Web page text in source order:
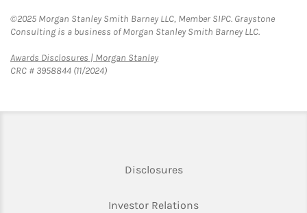
©2025 Morgan Stanley Smith Barney LLC, Member SIPC. Graystone
Consulting is a business of Morgan Stanley Smith Barney LLC.
Awards Disclosures | Morgan StanleyLink Opens in New Tab
CRC # 3958844 (11/2024)
DisclosuresLink Opens in New Tab
Investor RelationsLink Opens in New